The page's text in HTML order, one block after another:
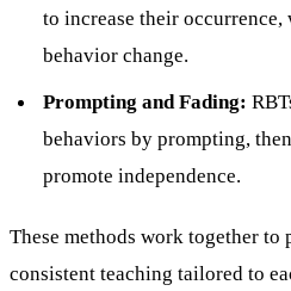
to increase their
behavior change.
Prompting and Fading:
behaviors by prompting,
promote independence.
These methods work together to
consistent teaching tailored to